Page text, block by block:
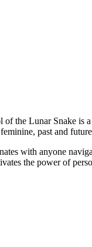
the Lunar Snake is
past and
with anyone
the power of